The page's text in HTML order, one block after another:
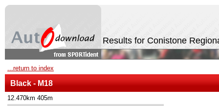
Results for Conistone
...return to index
Black - M18
12.470km 405m